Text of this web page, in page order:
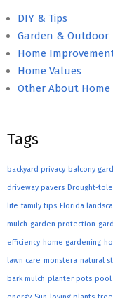
DIY & Tips
Garden & Outdoor
Home
Home Values
Other About Home
Tags
backyard privacy balcony
driveway pavers Drought-
life family tips Florida
mulch garden protection
efficiency home gardening
lawn care monstera natural
bark mulch planter pots pool